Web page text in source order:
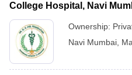
in AllahabadPrivate Degree
Sample Papers
College Hospital, Navi
Ownership:
Navi Mumbai